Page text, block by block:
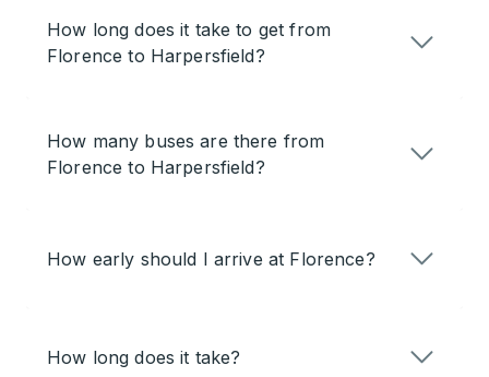
How long does it take to get from
Florence to Harpersfield?
How many buses are there from
Florence to Harpersfield?
How early should I arrive at Florence?
How long does it take?